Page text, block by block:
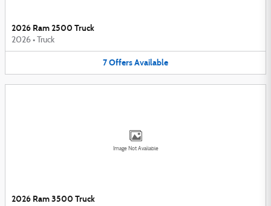
2026 Ram 2500 Truck
2026 • Truck
7OffersAvailable
Image Not Available
2026 Ram 3500 Truck